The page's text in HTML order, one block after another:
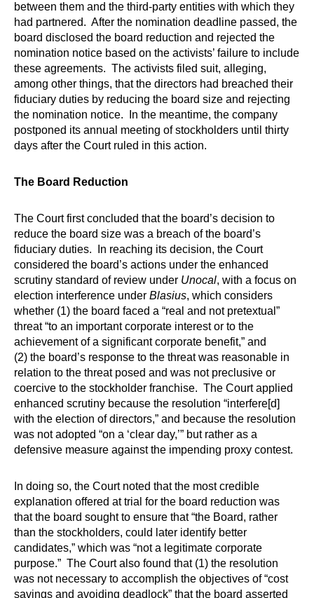
between them and the third-party entities with which they
had partnered. After the nomination deadline passed, the
board disclosed the board reduction and rejected the
nomination notice based on the activists’ failure to include
these agreements. The activists filed suit, alleging,
among other things, that the directors had breached their
fiduciary duties by reducing the board size and rejecting
the nomination notice. In the meantime, the company
postponed its annual meeting of stockholders until thirty
days after the Court ruled in this action.
The Board Reduction
The Court first concluded that the board’s decision to
reduce the board size was a breach of the board’s
fiduciary duties. In reaching its decision, the Court
considered the board’s actions under the enhanced
scrutiny standard of review under Unocal, with a focus on
election interference under Blasius, which considers
whether (1) the board faced a “real and not pretextual”
threat “to an important corporate interest or to the
achievement of a significant corporate benefit,” and
(2) the board’s response to the threat was reasonable in
relation to the threat posed and was not preclusive or
coercive to the stockholder franchise. The Court applied
enhanced scrutiny because the resolution “interfere[d]
with the election of directors,” and because the resolution
was not adopted “on a ‘clear day,’” but rather as a
defensive measure against the impending proxy contest.
In doing so, the Court noted that the most credible
explanation offered at trial for the board reduction was
that the board sought to ensure that “the Board, rather
than the stockholders, could later identify better
candidates,” which was “not a legitimate corporate
purpose.” The Court also found that (1) the resolution
was not necessary to accomplish the objectives of “cost
savings and avoiding deadlock” that the board asserted